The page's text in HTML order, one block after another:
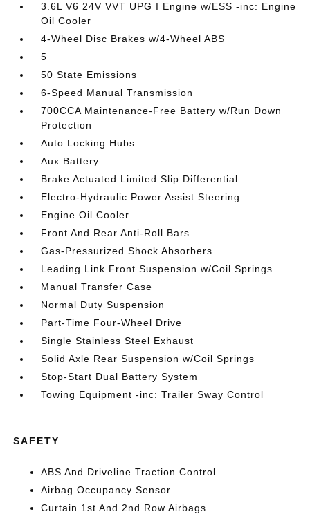
3.6L V6 24V VVT UPG I Engine w/ESS -inc: Engine
Oil Cooler
4-Wheel Disc Brakes w/4-Wheel ABS
5
50 State Emissions
6-Speed Manual Transmission
700CCA Maintenance-Free Battery w/Run Down
Protection
Auto Locking Hubs
Aux Battery
Brake Actuated Limited Slip Differential
Electro-Hydraulic Power Assist Steering
Engine Oil Cooler
Front And Rear Anti-Roll Bars
Gas-Pressurized Shock Absorbers
Leading Link Front Suspension w/Coil Springs
Manual Transfer Case
Normal Duty Suspension
Part-Time Four-Wheel Drive
Single Stainless Steel Exhaust
Solid Axle Rear Suspension w/Coil Springs
Stop-Start Dual Battery System
Towing Equipment -inc: Trailer Sway Control
SAFETY
ABS And Driveline Traction Control
Airbag Occupancy Sensor
Curtain 1st And 2nd Row Airbags